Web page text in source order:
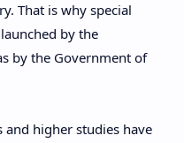
That is why special
by the
by the Government of
and higher studies have